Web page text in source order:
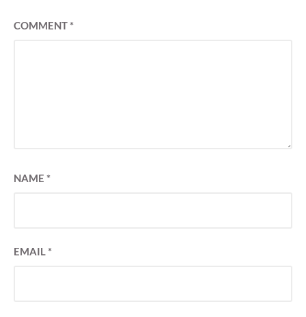
COMMENT*
NAME *
EMAIL*